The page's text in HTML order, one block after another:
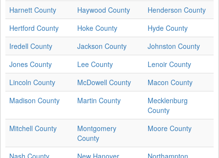
Harnett County
Haywood County
Henderson County
Hertford County
Hoke County
Hyde County
Iredell County
Jackson County
Johnston County
Jones County
Lee County
Lenoir County
Lincoln County
McDowell County
Macon County
Madison County
Martin County
Mecklenburg
County
Mitchell County
Montgomery
County
Moore County